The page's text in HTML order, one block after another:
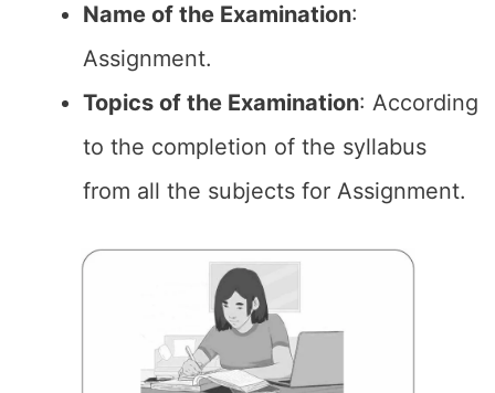
Name of the Examination:
Assignment.
Topics of the Examination: According
to the completion of the syllabus
from all the subjects for Assignment.